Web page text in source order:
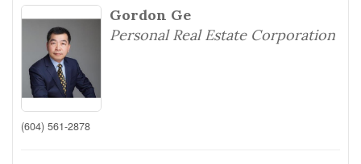
Gordon Ge
Personal Real Estate Corporation
(604) 561-2878